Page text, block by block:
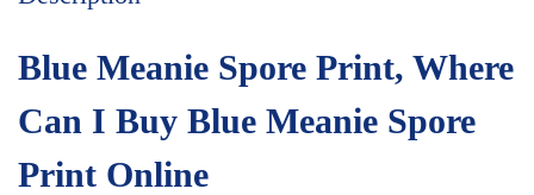
Blue Meanie Spore Print, Where
Can I Buy Blue Meanie Spore
Print Online